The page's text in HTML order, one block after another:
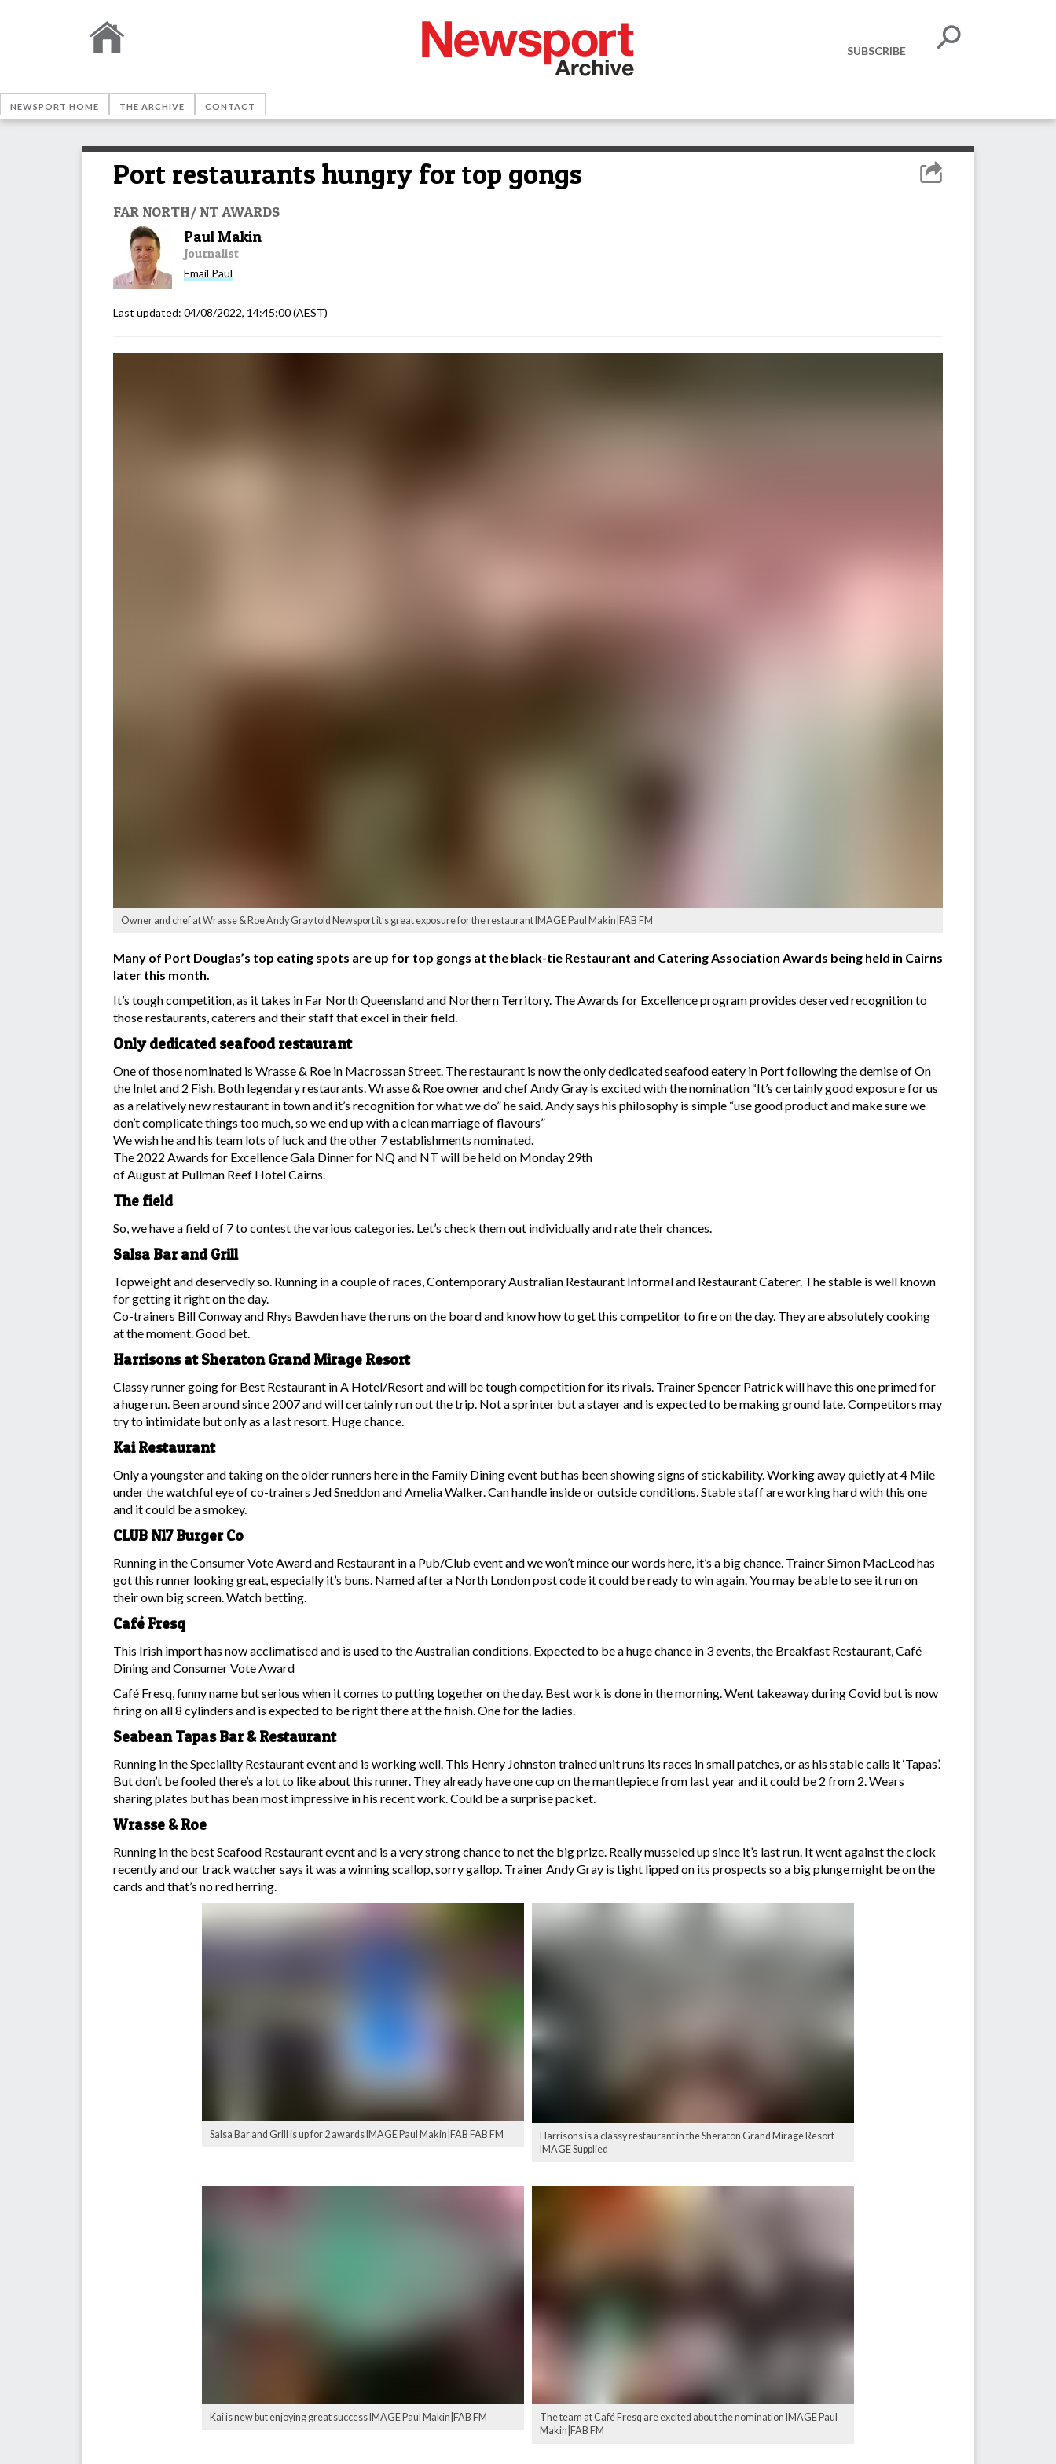
SUBSCRIBE
NEWSPORT HOME THE ARCHIVE CONTACT
Port restaurants hungry for top gongs
FAR NORTH/ NT AWARDS
Paul Makin
Journalist
Email Paul
Last updated: 04/08/2022, 14:45:00(AEST)
Owner and chef at Wrasse & Roe Andy Gray told Newsport it’s great exposure for the restaurant IMAGE Paul Makin|FAB FM
Many of Port Douglas’s top eating spots are up for top gongs at the black-tie Restaurant and Catering Association Awards being held in Cairns
later this month.
It’s tough competition, as it takes in Far North Queensland and Northern Territory. The Awards for Excellence program provides deserved recognition to
those restaurants, caterers and their staff that excel in their field.
Only dedicated seafood restaurant
One of those nominated is Wrasse & Roe in Macrossan Street. The restaurant is now the only dedicated seafood eatery in Port following the demise of On
the Inlet and 2 Fish. Both legendary restaurants. Wrasse & Roe owner and chef Andy Gray is excited with the nomination “It’s certainly good exposure for us
as a relatively new restaurant in town and it’s recognition for what we do” he said. Andy says his philosophy is simple “use good product and make sure we
don’t complicate things too much, so we end up with a clean marriage of flavours”
We wish he and his team lots of luck and the other 7 establishments nominated.
The 2022 Awards for Excellence Gala Dinner for NQ and NT will be held on Monday 29th
of August at Pullman Reef Hotel Cairns.
The field
So, we have a field of 7 to contest the various categories. Let’s check them out individually and rate their chances.
Salsa Bar and Grill
Topweight and deservedly so. Running in a couple of races, Contemporary Australian Restaurant Informal and Restaurant Caterer. The stable is well known
for getting it right on the day.
Co-trainers Bill Conway and Rhys Bawden have the runs on the board and know how to get this competitor to fire on the day. They are absolutely cooking
at the moment. Good bet.
Harrisons at Sheraton Grand Mirage Resort
Classy runner going for Best Restaurant in A Hotel/Resort and will be tough competition for its rivals. Trainer Spencer Patrick will have this one primed for
a huge run. Been around since 2007 and will certainly run out the trip. Not a sprinter but a stayer and is expected to be making ground late. Competitors may
try to intimidate but only as a last resort. Huge chance.
Kai Restaurant
Only a youngster and taking on the older runners here in the Family Dining event but has been showing signs of stickability. Working away quietly at 4 Mile
under the watchful eye of co-trainers Jed Sneddon and Amelia Walker. Can handle inside or outside conditions. Stable staff are working hard with this one
and it could be a smokey.
CLUB N17 Burger Co
Running in the Consumer Vote Award and Restaurant in a Pub/Club event and we won’t mince our words here, it’s a big chance. Trainer Simon MacLeod has
got this runner looking great, especially it’s buns. Named after a North London post code it could be ready to win again. You may be able to see it run on
their own big screen. Watch betting.
Café Fresq
This Irish import has now acclimatised and is used to the Australian conditions. Expected to be a huge chance in 3 events, the Breakfast Restaurant, Café
Dining and Consumer Vote Award
Café Fresq, funny name but serious when it comes to putting together on the day. Best work is done in the morning. Went takeaway during Covid but is now
firing on all 8 cylinders and is expected to be right there at the finish. One for the ladies.
Seabean Tapas Bar & Restaurant
Running in the Speciality Restaurant event and is working well. This Henry Johnston trained unit runs its races in small patches, or as his stable calls it ‘Tapas’.
But don’t be fooled there’s a lot to like about this runner. They already have one cup on the mantlepiece from last year and it could be 2 from 2. Wears
sharing plates but has bean most impressive in his recent work. Could be a surprise packet.
Wrasse & Roe
Running in the best Seafood Restaurant event and is a very strong chance to net the big prize. Really musseled up since it’s last run. It went against the clock
recently and our track watcher says it was a winning scallop, sorry gallop. Trainer Andy Gray is tight lipped on its prospects so a big plunge might be on the
cards and that’s no red herring.
Salsa Bar and Grill is up for 2 awards IMAGE Paul Makin|FAB FAB FM
Harrisons is a classy restaurant in the Sheraton Grand Mirage Resort
IMAGE Supplied
Kai is new but enjoying great success IMAGE Paul Makin|FAB FM
The team at Café Fresq are excited about the nomination IMAGE Paul
Makin|FAB FM